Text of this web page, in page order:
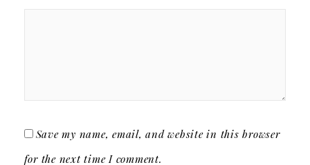
Save my name, email, and website in this browser
for the next time I comment.